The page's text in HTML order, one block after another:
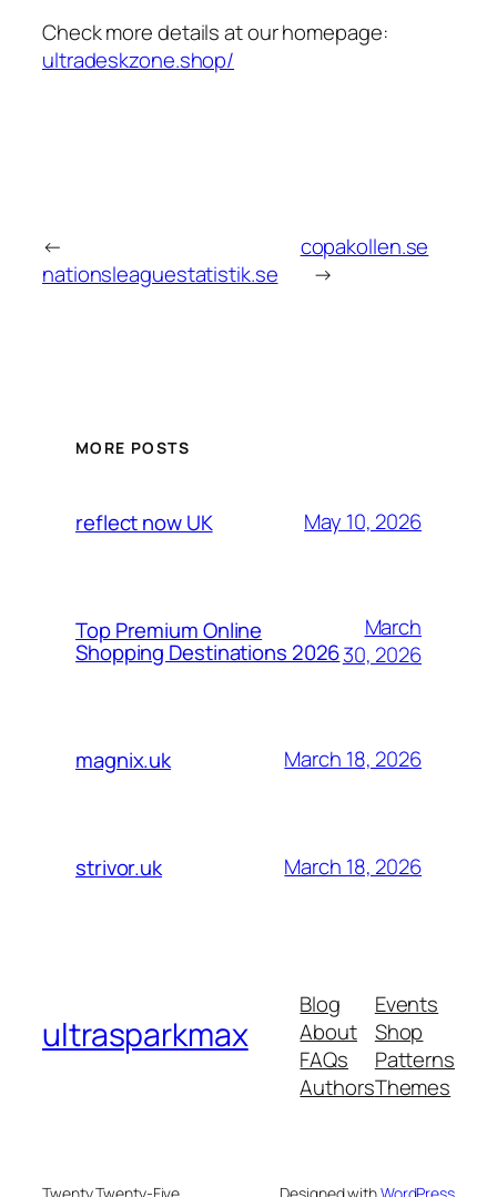
Check more details at our homepage:
ultradeskzone.shop/
←
nationsleaguestatistik.se
copakollen.se
→
MORE POSTS
reflect now UK May 10, 2026
Top Premium Online
Shopping Destinations 2026
March
30, 2026
magnix.uk March 18, 2026
strivor.uk March 18, 2026
ultrasparkmax
Blog
About
FAQs
Authors
Events
Shop
Patterns
Themes